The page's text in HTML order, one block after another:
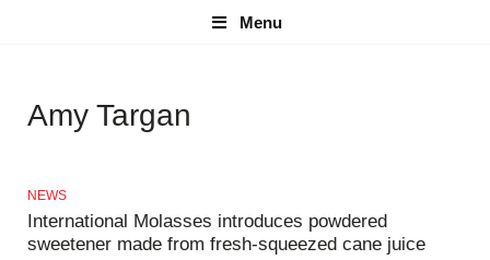
Menu
Menu
Amy Targan
NEWS
International Molasses introduces powdered
sweetener made from fresh-squeezed cane juice